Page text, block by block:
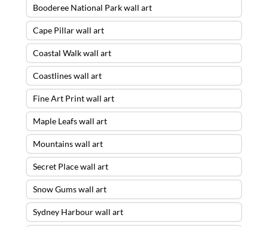
Booderee National Park wall art
Cape Pillar wall art
Coastal Walk wall art
Coastlines wall art
Fine Art Print wall art
Maple Leafs wall art
Mountains wall art
Secret Place wall art
Snow Gums wall art
Sydney Harbour wall art